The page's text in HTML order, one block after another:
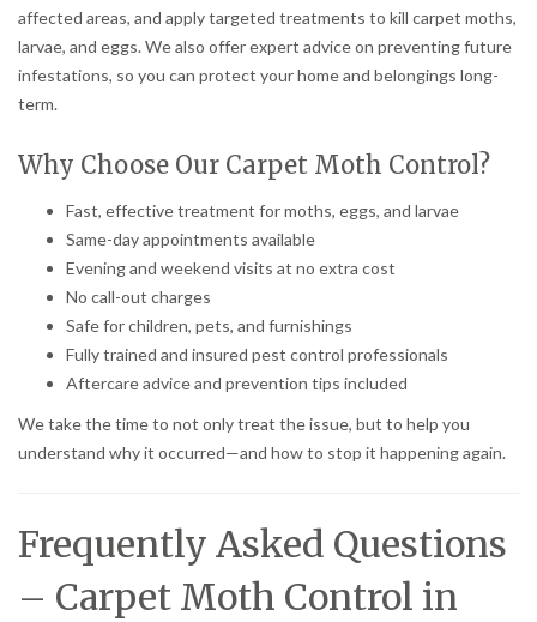
affected areas, and apply targeted treatments to kill carpet moths,
larvae, and eggs. We also offer expert advice on preventing future
infestations, so you can protect your home and belongings long-
term.
Why Choose Our Carpet Moth Control?
Fast, effective treatment for moths, eggs, and larvae
Same-day appointments available
Evening and weekend visits at no extra cost
No call-out charges
Safe for children, pets, and furnishings
Fully trained and insured pest control professionals
Aftercare advice and prevention tips included
We take the time to not only treat the issue, but to help you
understand why it occurred—and how to stop it happening again.
Frequently Asked Questions
– Carpet Moth Control in